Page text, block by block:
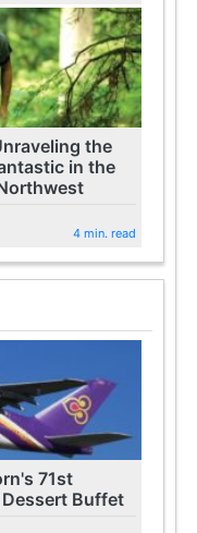
the
in the
4 min. read
71st
Buffet